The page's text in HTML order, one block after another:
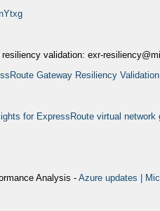
validation: exr-
Gateway Resiliency
for ExpressRoute virtual
Analysis - Azure updates |